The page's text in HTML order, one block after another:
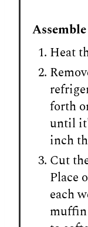
Heat
forth
until
inch
Cut
Place
each
muffin